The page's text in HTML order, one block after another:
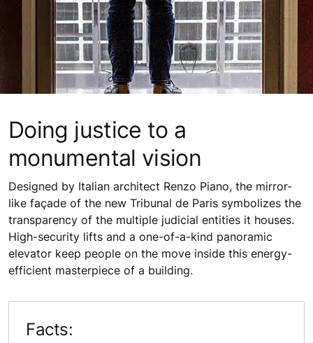
Doing justice to a
monumental vision
Designed by Italian architect Renzo Piano, the mirror-
like façade of the new Tribunal de Paris symbolizes the
transparency of the multiple judicial entities it houses.
High-security lifts and a one-of-a-kind panoramic
elevator keep people on the move inside this energy-
efficient masterpiece of a building.
Facts: